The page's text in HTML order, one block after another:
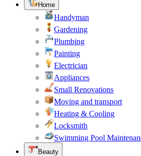
Home
Handyman
Gardening
Plumbing
Painting
Electrician
Appliances
Small Renovations
Moving and transport
Heating & Cooling
Locksmith
Swimming Pool
Beauty